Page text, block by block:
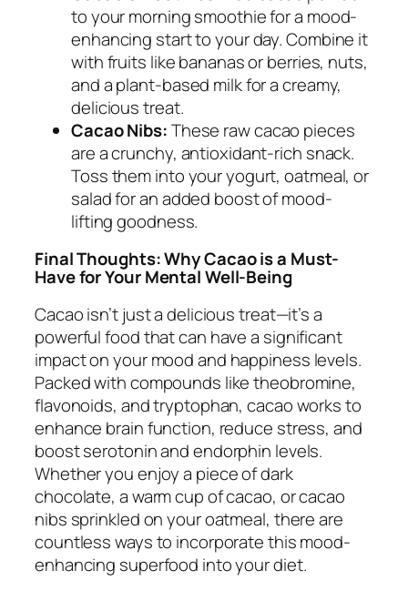
to your morning smoothie for a mood-
enhancing start to your day. Combine it
with fruits like bananas or berries, nuts,
and a plant-based milk for a creamy,
delicious treat.
Cacao Nibs:These raw cacao pieces
are a crunchy, antioxidant-rich snack.
Toss them into your yogurt, oatmeal, or
salad for an added boost of mood-
lifting goodness.
Final Thoughts: Why Cacao is a Must-
Have for Your Mental Well-Being
Cacao isn’t just a delicious treat—it’s a
powerful food that can have a significant
impact on your mood and happiness levels.
Packed with compounds like theobromine,
flavonoids, and tryptophan, cacao works to
enhance brain function, reduce stress, and
boost serotonin and endorphin levels.
Whether you enjoy a piece of dark
chocolate, a warm cup of cacao, or cacao
nibs sprinkled on your oatmeal, there are
countless ways to incorporate this mood-
enhancing superfood into your diet.